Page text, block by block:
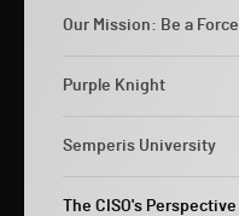
Our Mission: Be a
Purple Knight
Semperis University
The CISO's Perspective